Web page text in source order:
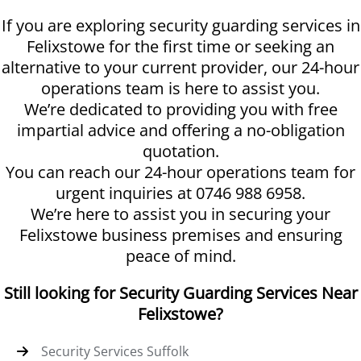
If you are exploring security guarding services in
Felixstowe for the first time or seeking an
alternative to your current provider, our 24-hour
operations team is here to assist you.
We’re dedicated to providing you with free
impartial advice and offering a no-obligation
quotation.
You can reach our 24-hour operations team for
urgent inquiries at 0746 988 6958.
We’re here to assist you in securing your
Felixstowe business premises and ensuring
peace of mind.
Still looking for Security Guarding Services Near
Felixstowe?
Security Services Suffolk